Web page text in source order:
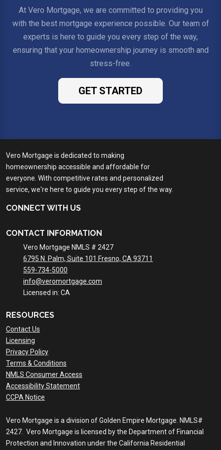
At Vero Mortgage, we are committed to providing you
with the best mortgage experience possible. Our team of
experts is here to guide you every step of the way,
ensuring that your homeownership journey is smooth and
stress-free.
GET STARTED
Vero Mortgage is dedicated to making
homeownership accessible and affordable for
everyone. With competitive rates and personalized
service, we're here to guide you every step of the way.
CONNECT WITH US
CONTACT INFORMATION
Vero Mortgage NMLS # 2427
6795 N. Palm, Suite 101 Fresno, CA 93711
559-734-5000
info@veromortgage.com
Licensed in: CA
RESOURCES
Contact Us
Licensing
Privacy Policy
Terms & Conditions
NMLS Consumer Access
Accessibility Statement
CCPA Notice
Vero Mortgage is a division of Golden Empire Mortgage. NMLS#
2427. Vero Mortgage is licensed by the Department of Financial
Protection and Innovation under the California Residential